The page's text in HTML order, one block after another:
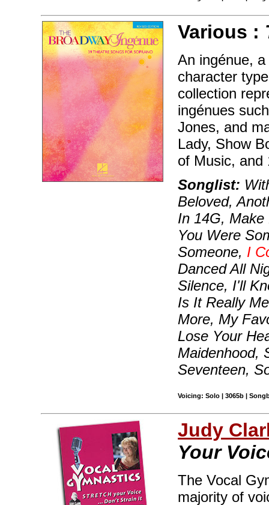
Various :
An ingénue,
character
collection
ingénues
Jones, and
Lady, Show
of Music, and
Songlist:
Beloved,
In 14G,
You Were
Someone, I
Danced All
Silence, I'll
Is It Really
More, My
Lose Your
Maidenhood,
Seventeen,
Voicing: Solo | 3065b |
Judy
Your
The Vocal
majority of